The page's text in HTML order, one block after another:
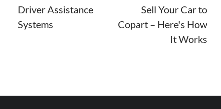
Driver Assistance
Systems
Sell Your Car to
Copart – Here's How
It Works